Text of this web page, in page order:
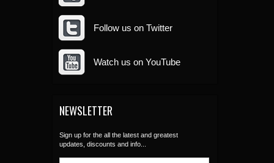
Follow us on Twitter
Watch us on YouTube
NEWSLETTER
Sign up for the all the latest and greatest
updates, discounts and info...